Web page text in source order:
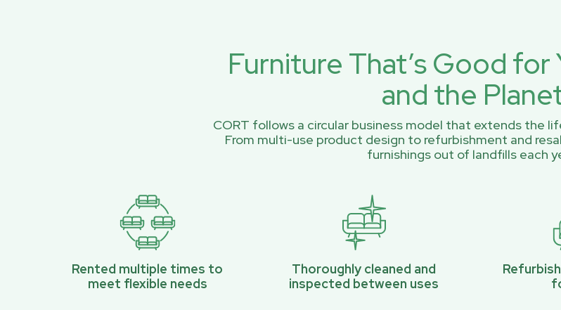
Furniture That’s Good
and the
CORT follows a circular business model that extends the
From multi-use product design to refurbishment and
furnishings out of landfills each
Rented multiple times to
meet flexible needs
Thoroughly cleaned and
inspected between uses